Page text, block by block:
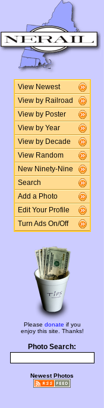
View Newest
View by Railroad
View by Poster
View by Year
View by Decade
View Random
New Ninety-Nine
Search
Add a Photo
Edit Your Profile
Turn Ads On/Off
Please donate if you
enjoy this site. Thanks!
Photo Search:
Newest Photos